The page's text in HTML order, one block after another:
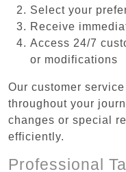
Select your
Receive
Access 24/7
or modifications
Our customer
throughout your
changes or special
efficiently.
Professional